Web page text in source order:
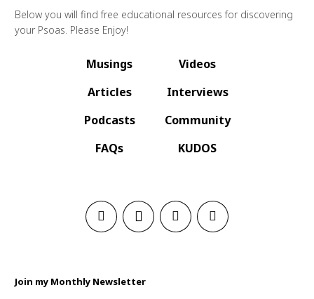
Below you will find free educational resources for discovering
your Psoas. Please Enjoy!
Musings
Articles
Podcasts
FAQs
Videos
Interviews
Community
KUDOS
Join my Monthly Newsletter